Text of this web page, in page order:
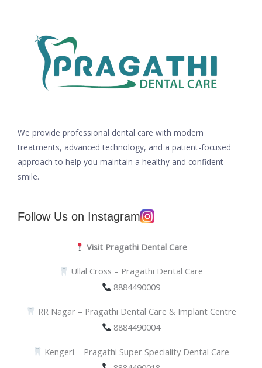
We provide professional dental care with modern
treatments, advanced technology, and a patient-focused
approach to help you maintain a healthy and confident
smile.
Follow Us on Instagram
Visit Pragathi Dental Care
Ullal Cross – Pragathi Dental Care
8884490009
RR Nagar – Pragathi Dental Care & Implant Centre
8884490004
Kengeri – Pragathi Super Speciality Dental Care